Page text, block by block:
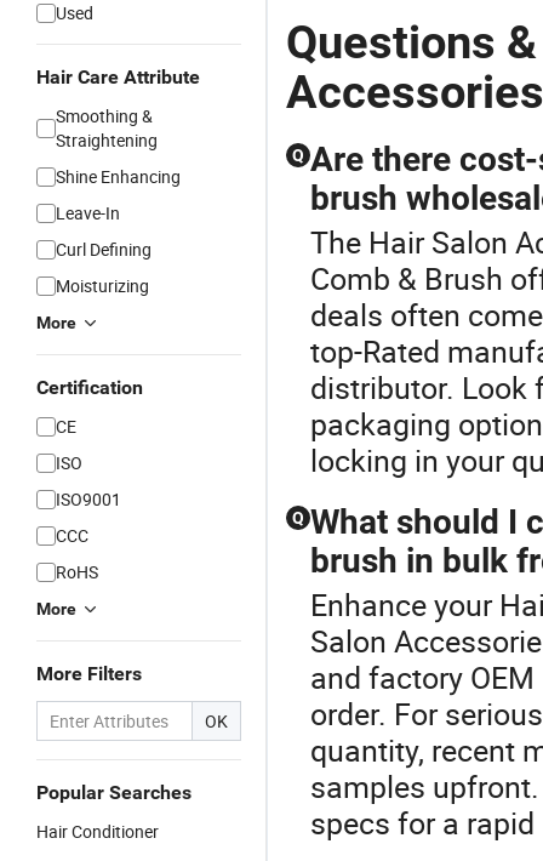
Used
Hair Care Attribute
Smoothing &
Straightening
Shine Enhancing
Leave-In
Curl Defining
Moisturizing
More
Certification
CE
ISO
ISO9001
CCC
RoHS
More
More Filters
OK
Popular Searches
Hair Conditioner
Questions
Accessories
Q Are there
brush
The Hair Salon
Comb & Brush
deals often
top-Rated
distributor. Look
packaging
locking in your
Q What should I
brush in bulk
Enhance your
Salon
and factory
order. For
quantity, recent
samples
specs for a rapid